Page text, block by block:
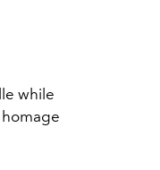
while